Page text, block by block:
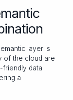
layer is
of the cloud are
friendly data
a